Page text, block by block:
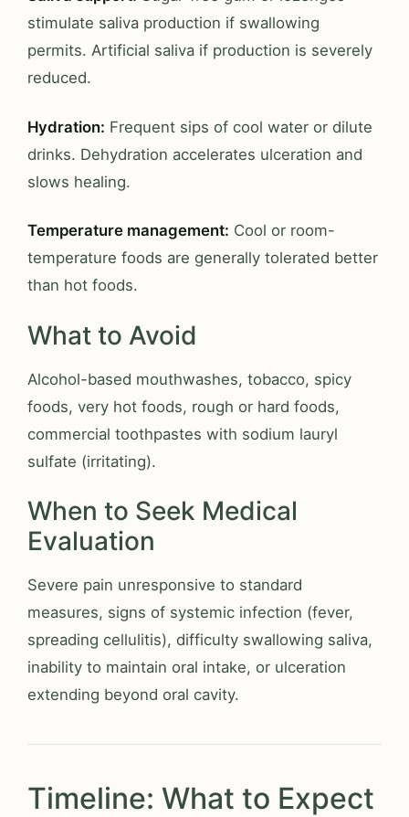
stimulate saliva production if swallowing
permits. Artificial saliva if production is severely
reduced.
Hydration: Frequent sips of cool water or dilute
drinks. Dehydration accelerates ulceration and
slows healing.
Temperature management: Cool or room-
temperature foods are generally tolerated better
than hot foods.
What to Avoid
Alcohol-based mouthwashes, tobacco, spicy
foods, very hot foods, rough or hard foods,
commercial toothpastes with sodium lauryl
sulfate (irritating).
When to Seek Medical
Evaluation
Severe pain unresponsive to standard
measures, signs of systemic infection (fever,
spreading cellulitis), difficulty swallowing saliva,
inability to maintain oral intake, or ulceration
extending beyond oral cavity.
Timeline: What to Expect